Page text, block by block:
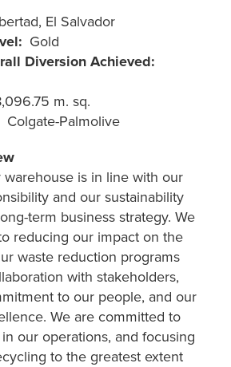
El Salvador
Gold
Diversion Achieved
m. sq.
Colgate-Palmolive
warehouse is in line with our
and our sustainability
term business strategy. We
reducing our impact on the
waste reduction programs
with stakeholders,
to our people, and our
We are committed to
our operations, and focusing
to the greatest extent